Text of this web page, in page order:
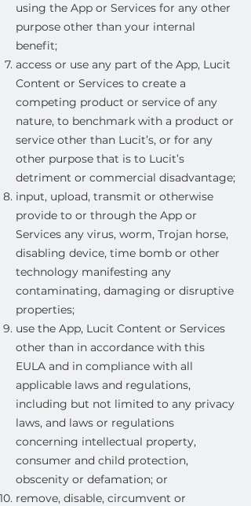
using the App or Services for any other
purpose other than your internal
benefit;
access or use any part of the App, Lucit
Content or Services to create a
competing product or service of any
nature, to benchmark with a product or
service other than Lucit’s, or for any
other purpose that is to Lucit’s
detriment or commercial disadvantage;
input, upload, transmit or otherwise
provide to or through the App or
Services any virus, worm, Trojan horse,
disabling device, time bomb or other
technology manifesting any
contaminating, damaging or disruptive
properties;
use the App, Lucit Content or Services
other than in accordance with this
EULA and in compliance with all
applicable laws and regulations,
including but not limited to any privacy
laws, and laws or regulations
concerning intellectual property,
consumer and child protection,
obscenity or defamation; or
remove, disable, circumvent or